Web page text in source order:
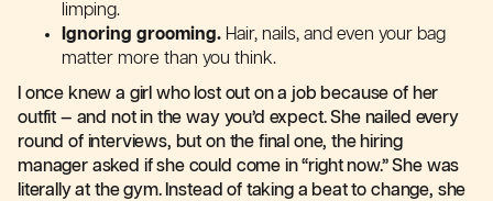
limping.
Ignoring grooming. Hair, nails, and even your bag
matter more than you think.
I once knew a girl who lost out on a job because of her
outfit — and not in the way you’d expect. She nailed every
round of interviews, but on the final one, the hiring
manager asked if she could come in “right now.” She was
literally at the gym. Instead of taking a beat to change, she